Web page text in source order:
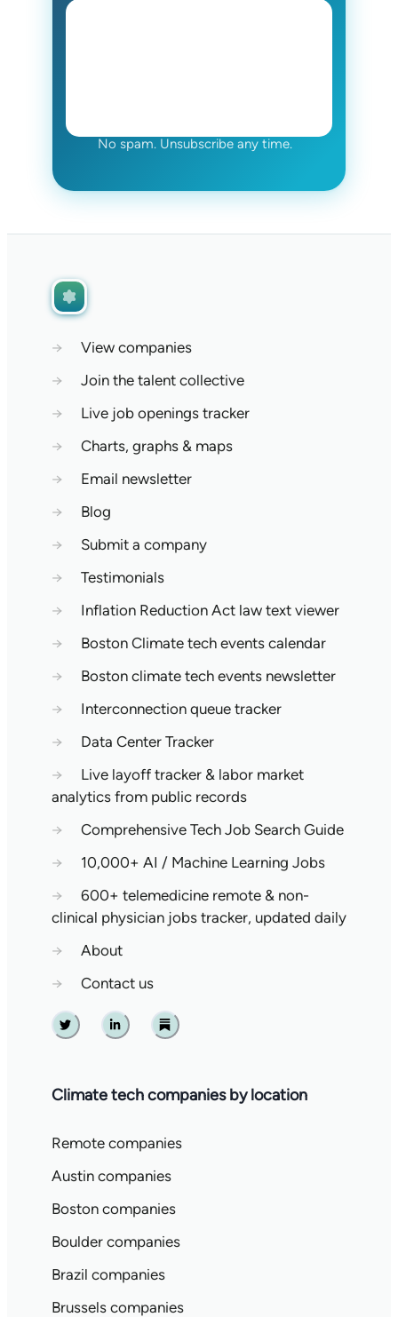
No spam. Unsubscribe any time.
→
View companies
→
Join the talent collective
→
Live job openings tracker
→
Charts, graphs & maps
→
Email newsletter
→
Blog
→
Submit a company
→
Testimonials
→
Inflation Reduction Act law text viewer
→
Boston Climate tech events calendar
→
Boston climate tech events newsletter
→
Interconnection queue tracker
→
Data Center Tracker
→
Live layoff tracker & labor market
analytics from public records
→
Comprehensive Tech Job Search Guide
→
10,000+ AI / Machine Learning Jobs
→
600+ telemedicine remote & non-
clinical physician jobs tracker, updated daily
→
About
→
Contact us
Twitter Linkedin Substack
Climate tech companies by location
Remote companies
Austin companies
Boston companies
Boulder companies
Brazil companies
Brussels companies